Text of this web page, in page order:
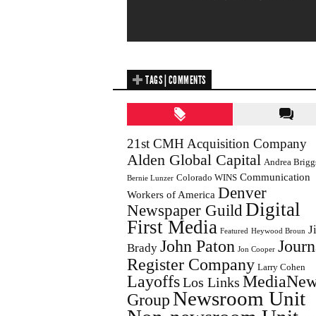
TAGS | COMMENTS
21st CMH Acquisition Company
Alden Global Capital Andrea
Bernie Lunzer Colorado WINS Communication
Workers of America Denver
Newspaper Guild Digital
First Media Featured Heywood Broun
Brady John Paton Jon Cooper
Register Company Larry Cohen
LayoffsLos Links
GroupNewsroom Unit